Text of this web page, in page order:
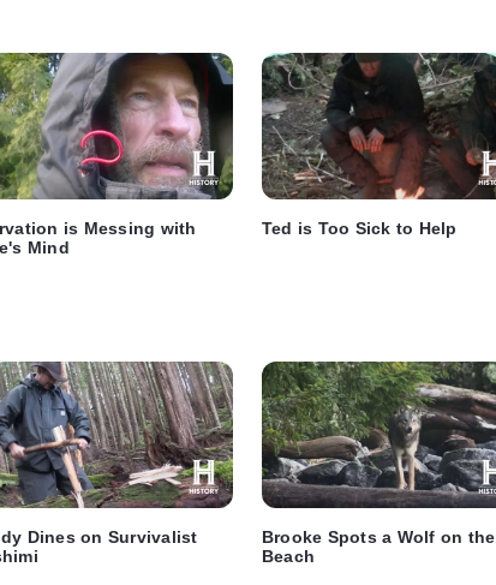
is Messing with
Mind
Ted is Too Sick to Help
Dines on Survivalist
Brooke Spots a Wolf on the
Beach